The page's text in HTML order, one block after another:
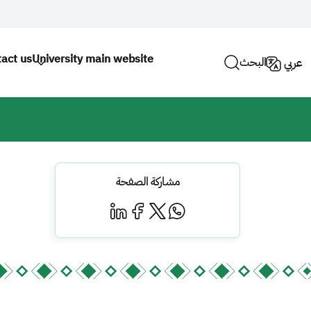
usUniversity main website البحث عربي
مشاركة الصفحة